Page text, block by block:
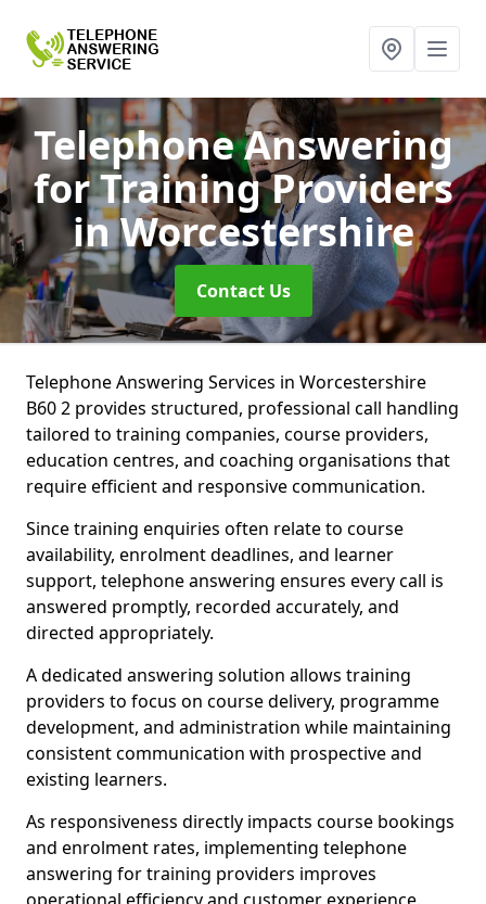
Telephone Answering
for Training Providers
in Worcestershire
Contact Us
Telephone Answering Services in Worcestershire
B60 2 provides structured, professional call handling
tailored to training companies, course providers,
education centres, and coaching organisations that
require efficient and responsive communication.
Since training enquiries often relate to course
availability, enrolment deadlines, and learner
support, telephone answering ensures every call is
answered promptly, recorded accurately, and
directed appropriately.
A dedicated answering solution allows training
providers to focus on course delivery, programme
development, and administration while maintaining
consistent communication with prospective and
existing learners.
As responsiveness directly impacts course bookings
and enrolment rates, implementing telephone
answering for training providers improves